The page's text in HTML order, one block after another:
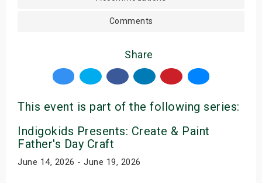
Comments
Share
This event is part of the following series:
Indigokids Presents: Create & Paint
Father's Day Craft
June 14, 2026 - June 19, 2026